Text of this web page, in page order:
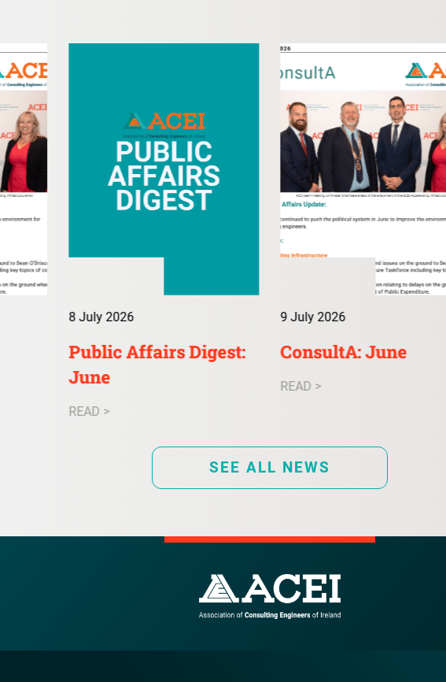
8 July 2026
Public Affairs Digest:
June
READ >
9 July 2026
ConsultA: June
READ >
SEE ALL NEWS